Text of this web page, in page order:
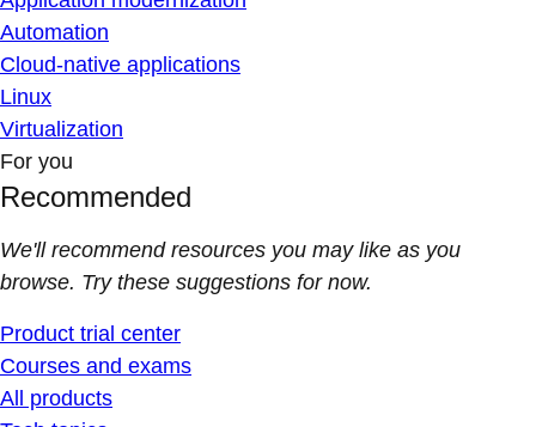
Automation
Cloud-native applications
Linux
Virtualization
For you
Recommended
We'll recommend resources you may like as you
browse. Try these suggestions for now.
Product trial center
Courses and exams
All products